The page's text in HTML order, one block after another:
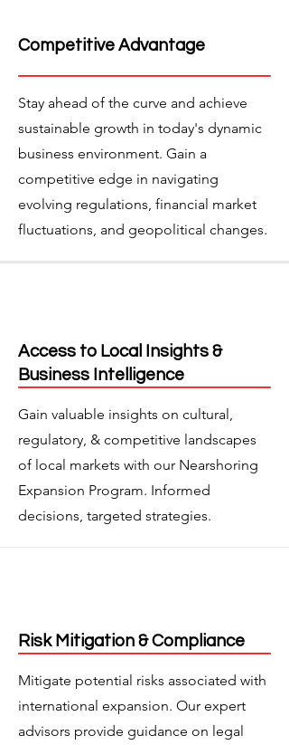
Competitive Advantage
Stay ahead of the curve and achieve
sustainable growth in today's dynamic
business environment. Gain a
competitive edge in navigating
evolving regulations, financial market
fluctuations, and geopolitical changes.
Access to Local Insights &
Business Intelligence
Gain valuable insights on cultural,
regulatory, & competitive landscapes
of local markets with our Nearshoring
Expansion Program. Informed
decisions, targeted strategies.
Risk Mitigation & Compliance
Mitigate potential risks associated with
international expansion. Our expert
advisors provide guidance on legal